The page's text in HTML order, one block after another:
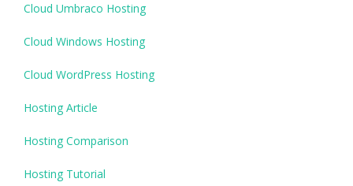
Cloud Umbraco Hosting
Cloud Windows Hosting
Cloud WordPress Hosting
Hosting Article
Hosting Comparison
Hosting Tutorial